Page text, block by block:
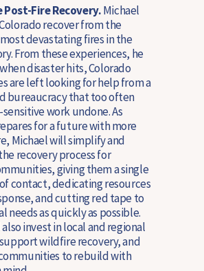
Fire Recovery.Michael
recover from the
devastating fires in the
From these experiences, he
disaster hits, Colorado
are left looking for help from a
bureaucracy that too often
work undone. As
for a future with more
Michael will simplify and
recovery process for
giving them a single
contact, dedicating resources
and cutting red tape to
needs as quickly as possible.
invest in local and regional
wildfire recovery, and
to rebuild with